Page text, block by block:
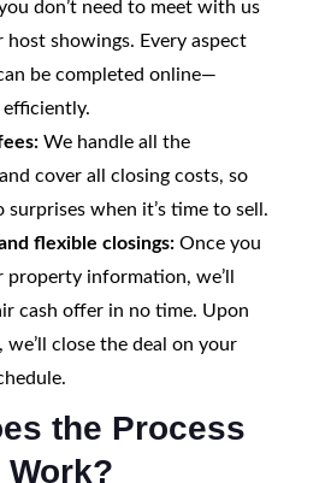
don’t need to meet with us
host showings. Every aspect
be completed online—
We handle all the
cover all closing costs, so
surprises when it’s time to sell.
flexible closings:Once you
information, we’ll
cash offer in no time. Upon
we’ll close the deal on your
the Process
Work?